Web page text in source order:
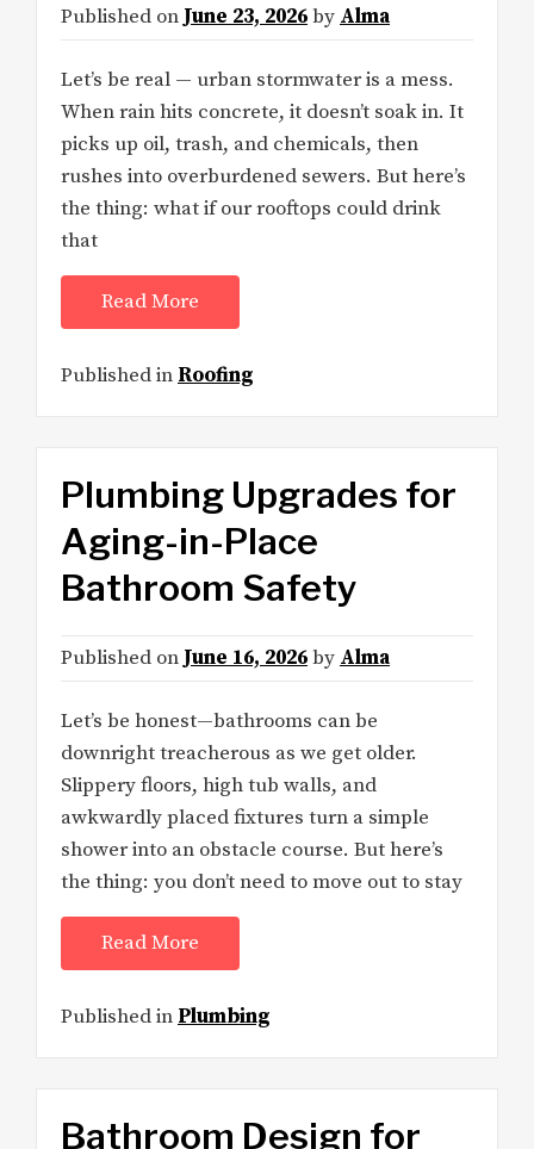
Published on June 23, 2026by Alma
Let’s be real — urban stormwater is a mess.
When rain hits concrete, it doesn’t soak in. It
picks up oil, trash, and chemicals, then
rushes into overburdened sewers. But here’s
the thing: what if our rooftops could drink
that
Read More
Published in Roofing
Plumbing Upgrades for
Aging-in-Place
Bathroom Safety
Published on June 16, 2026by Alma
Let’s be honest—bathrooms can be
downright treacherous as we get older.
Slippery floors, high tub walls, and
awkwardly placed fixtures turn a simple
shower into an obstacle course. But here’s
the thing: you don’t need to move out to stay
Read More
Published in Plumbing
Bathroom Design for